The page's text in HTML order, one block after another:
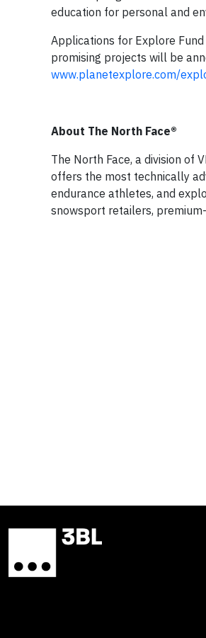
education for personal and
Applications for Explore
promising projects will be
www.planetexplore.com/
About The North Face®
The North Face, a division of
offers the most technically
endurance athletes, and
snowsport retailers,